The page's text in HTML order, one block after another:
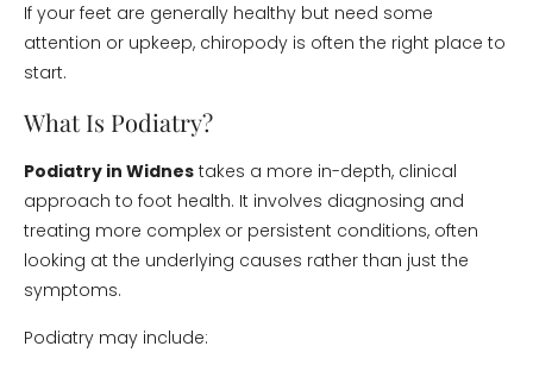
If your feet are generally healthy but need some
attention or upkeep, chiropody is often the right place to
start.
What Is Podiatry?
Podiatry in Widnes takes a more in-depth, clinical
approach to foot health. It involves diagnosing and
treating more complex or persistent conditions, often
looking at the underlying causes rather than just the
symptoms.
Podiatry may include: